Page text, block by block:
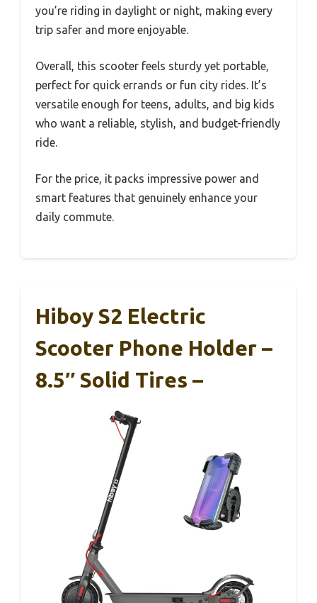
you’re riding in daylight or night, making every
trip safer and more enjoyable.
Overall, this scooter feels sturdy yet portable,
perfect for quick errands or fun city rides. It’s
versatile enough for teens, adults, and big kids
who want a reliable, stylish, and budget-friendly
ride.
For the price, it packs impressive power and
smart features that genuinely enhance your
daily commute.
Hiboy S2 Electric
Scooter Phone Holder –
8.5″ Solid Tires –